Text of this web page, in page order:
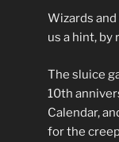
Wizards
us a hint, by
The sluice
10th
Calendar,
for the